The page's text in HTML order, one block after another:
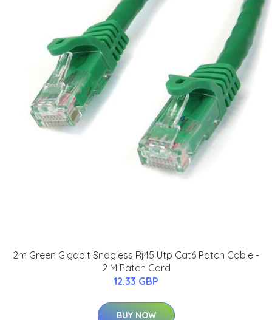
2m Green Gigabit Snagless Rj45 Utp Cat6 Patch Cable -
2 M Patch Cord
12.33 GBP
BUY NOW